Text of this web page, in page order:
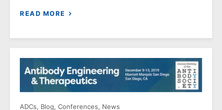
READ MORE
ADCs, Blog, Conferences, News